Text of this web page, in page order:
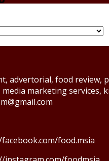
advertorial, food review,
media marketing services,
food.msia